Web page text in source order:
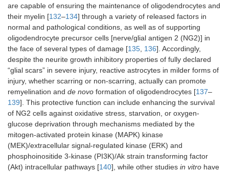
are capable of ensuring the maintenance of oligodendrocytes and
their myelin [132–134] through a variety of released factors in
normal and pathological conditions, as well as of supporting
oligodendrocyte precursor cells [nerve/glial antigen 2 (NG2)] in
the face of several types of damage [135, 136]. Accordingly,
despite the neurite growth inhibitory properties of fully declared
“glial scars” in severe injury, reactive astrocytes in milder forms of
injury, whether scarring or non-scarring, actually can promote
remyelination and de novo formation of oligodendrocytes [137–
139]. This protective function can include enhancing the survival
of NG2 cells against oxidative stress, starvation, or oxygen-
glucose deprivation through mechanisms mediated by the
mitogen-activated protein kinase (MAPK) kinase
(MEK)/extracellular signal-regulated kinase (ERK) and
phosphoinositide 3-kinase (PI3K)/Ak strain transforming factor
(Akt) intracellular pathways [140], while other studies in vitro have